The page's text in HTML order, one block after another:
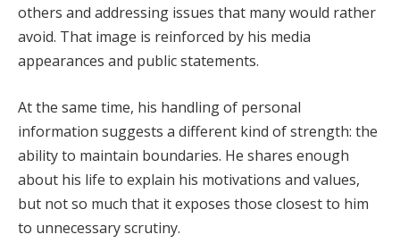
others and addressing issues that many would rather
avoid. That image is reinforced by his media
appearances and public statements.
At the same time, his handling of personal
information suggests a different kind of strength: the
ability to maintain boundaries. He shares enough
about his life to explain his motivations and values,
but not so much that it exposes those closest to him
to unnecessary scrutiny.